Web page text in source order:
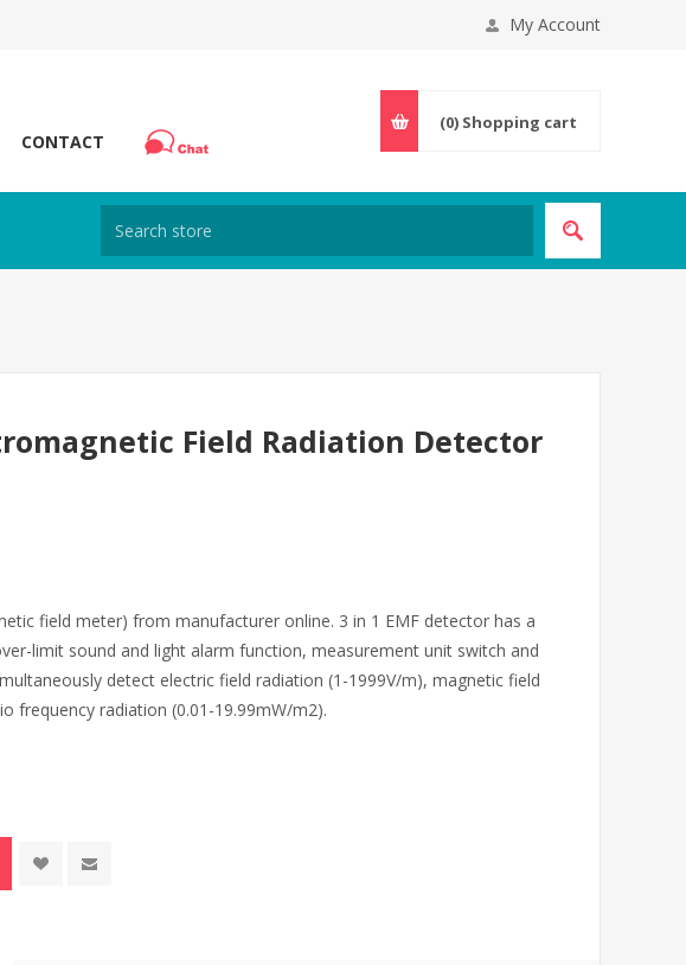
My Account
CONTACT
(0) Shopping cart
Field Radiation Detector
field meter) from manufacturer online. 3 in 1 EMF detector has a
limit sound and light alarm function, measurement unit switch and
detect electric field radiation (1-1999V/m), magnetic field
frequency radiation (0.01-19.99mW/m2).